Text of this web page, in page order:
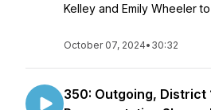
Kelley and Emily Wheeler
October 07, 2024• 30:32
350: Outgoing, District